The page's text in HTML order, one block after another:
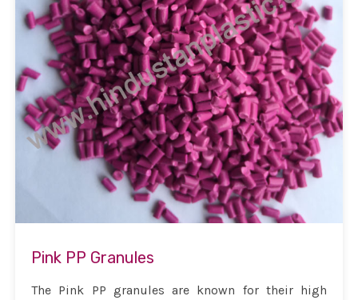
Pink PP Granules
The Pink PP granules are known for their high